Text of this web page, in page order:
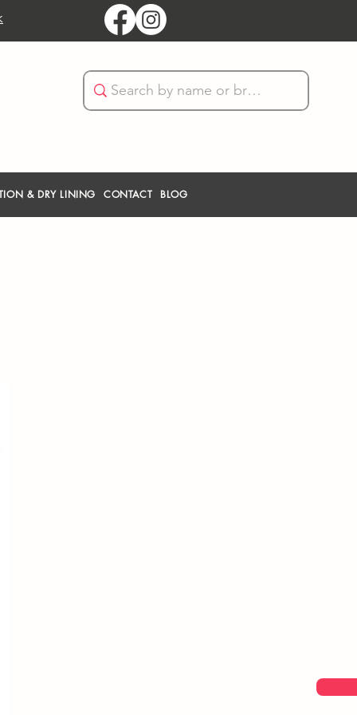
& DRY LINING CONTACT BLOG